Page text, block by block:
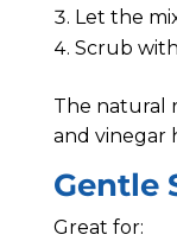
Let the
Scrub
The natural
and vinegar
Gentle
Great for: